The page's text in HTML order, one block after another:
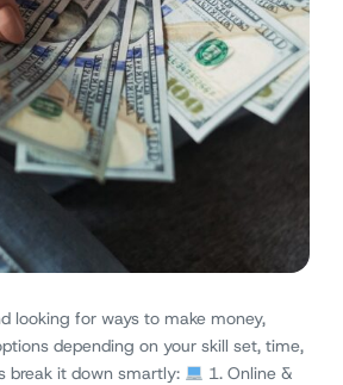
looking for ways to make money,
depending on your skill set, time,
break it down smartly:
1. Online &